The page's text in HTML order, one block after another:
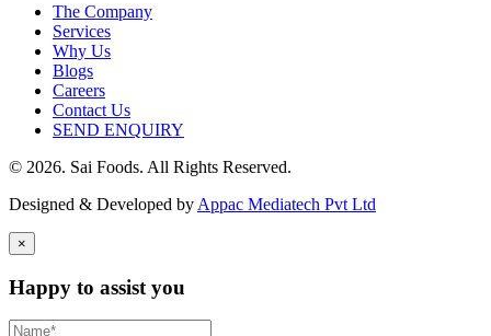
The Company
Services
Why Us
Blogs
Careers
Contact Us
SEND ENQUIRY
© 2026. Sai Foods. All Rights Reserved.
Designed & Developed by Appac Mediatech Pvt Ltd
×
Happy to assist you